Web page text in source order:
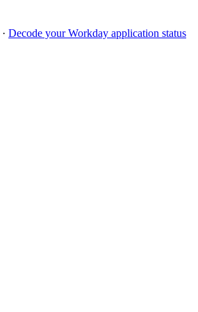
· Decode yourWorkday application status